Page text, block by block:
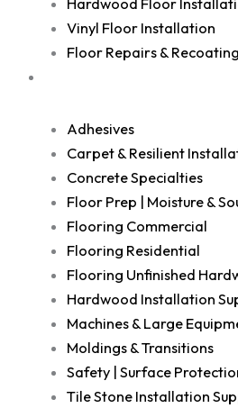
Hardwood Floor
Vinyl Floor Installation
Floor Repairs & Recoating
Adhesives
Carpet & Resilient
Concrete Specialties
Floor Prep | Moisture &
Flooring Commercial
Flooring Residential
Flooring Unfinished
Hardwood Installation
Machines & Large
Moldings & Transitions
Safety | Surface
Tile Stone Installation